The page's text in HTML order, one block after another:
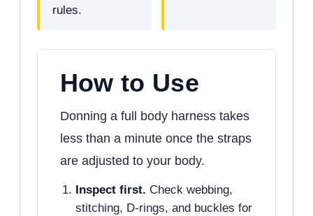
rules.
How to Use
Donning a full body harness takes
less than a minute once the straps
are adjusted to your body.
Inspect first. Check webbing,
stitching, D-rings, and buckles for